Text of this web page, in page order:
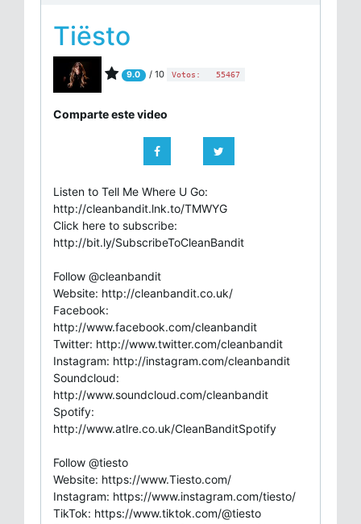
Tiësto
9.0 / 10 Votos: 55467
Comparte este video
Listen to Tell Me Where U Go:
http://cleanbandit.lnk.to/TMWYG
Click here to subscribe:
http://bit.ly/SubscribeToCleanBandit
Follow @cleanbandit
Website: http://cleanbandit.co.uk/
Facebook:
http://www.facebook.com/cleanbandit
Twitter: http://www.twitter.com/cleanbandit
Instagram: http://instagram.com/cleanbandit
Soundcloud:
http://www.soundcloud.com/cleanbandit
Spotify:
http://www.atlre.co.uk/CleanBanditSpotify
Follow @tiesto
Website: https://www.Tiesto.com/
Instagram: https://www.instagram.com/tiesto/
TikTok: https://www.tiktok.com/@tiesto